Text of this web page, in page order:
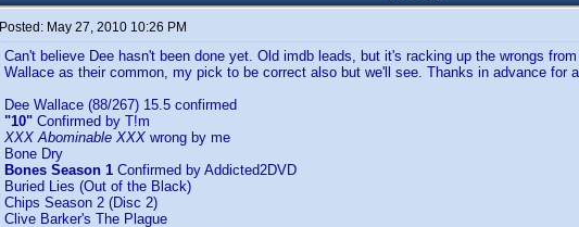
Posted: May 27, 2010 10:26 PM
Can't believe Dee hasn't been done yet. Old imdb leads, but it's racking up the wrongs
Wallace as their common, my pick to be correct also but we'll see. Thanks in advance for
Dee Wallace (88/267) 15.5 confirmed
"10" Confirmed by T!m
XXX Abominable XXX wrong by me
Bone Dry
Bones Season 1 Confirmed by Addicted2DVD
Buried Lies (Out of the Black)
Chips Season 2 (Disc 2)
Clive Barker's The Plague